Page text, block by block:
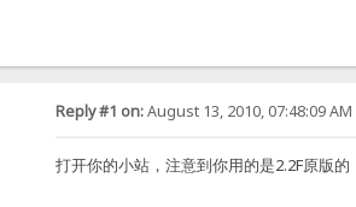
Reply #1 on:August 13, 2010, 07:48:09 AM
打开你的小站，注意到你用的是2.2F原版